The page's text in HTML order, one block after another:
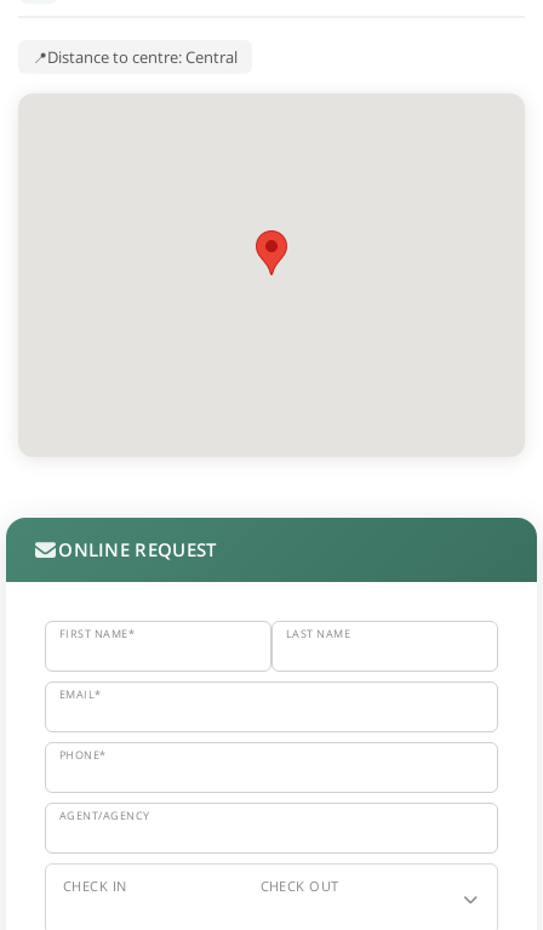
Distance to centre: Central
ONLINE REQUEST
FIRST NAME* LAST NAME
EMAIL*
PHONE*
AGENT/AGENCY
CHECK IN CHECK OUT